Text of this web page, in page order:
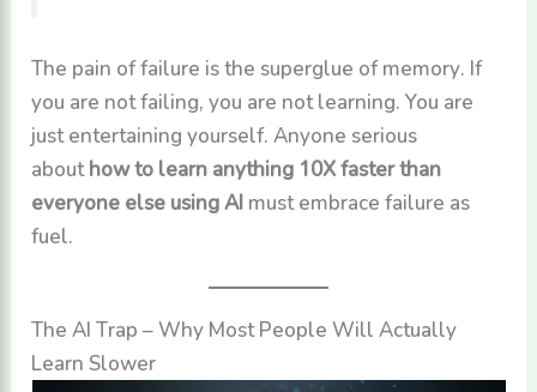
The pain of failure is the superglue of memory. If
you are not failing, you are not learning. You are
just entertaining yourself. Anyone serious
about how to learn anything 10X faster than
everyone else using AI must embrace failure as
fuel.
The AI Trap – Why Most People Will Actually
Learn Slower